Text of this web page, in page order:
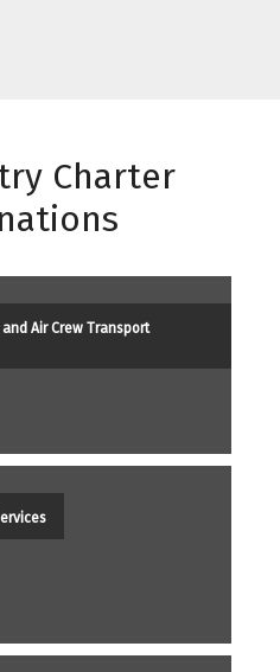
Charter
Air Crew Transport